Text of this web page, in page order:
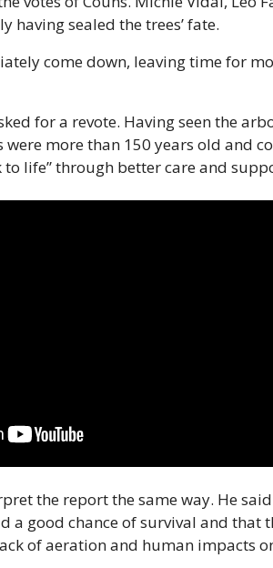
having sealed the trees’ fate.
come down, leaving time for
for a revote. Having seen the
more than 150 years old and
life” through better care and
the report the same way. He
a good chance of survival and that
of aeration and human impacts